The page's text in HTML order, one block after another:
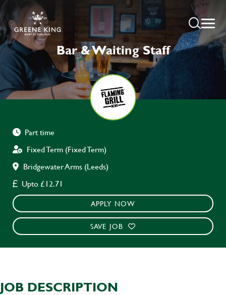
Bar & Waiting Staff
Part time
Fixed Term (Fixed Term)
Bridgewater Arms (Leeds)
Upto £12.71
APPLY NOW
SAVE JOB
JOB DESCRIPTION